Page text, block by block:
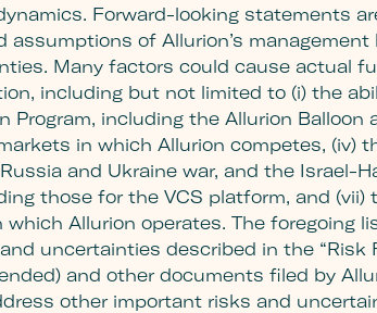
Forward-looking statements
of Allurion’s
Many factors could cause actual
including but not limited to (i) the
including the Allurion Balloon
in which Allurion competes, (iv)
and Ukraine war, and the Israel-
those for the VCS platform, and
Allurion operates. The foregoing
uncertainties described in the “Risk
and other documents filed by
other important risks and